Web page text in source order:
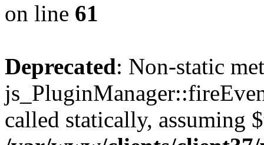
on line 61
Deprecated: Non-static
called statically, assuming